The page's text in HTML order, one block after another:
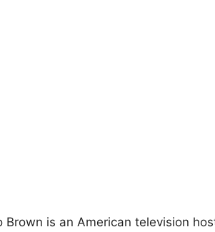
Brown is an American television